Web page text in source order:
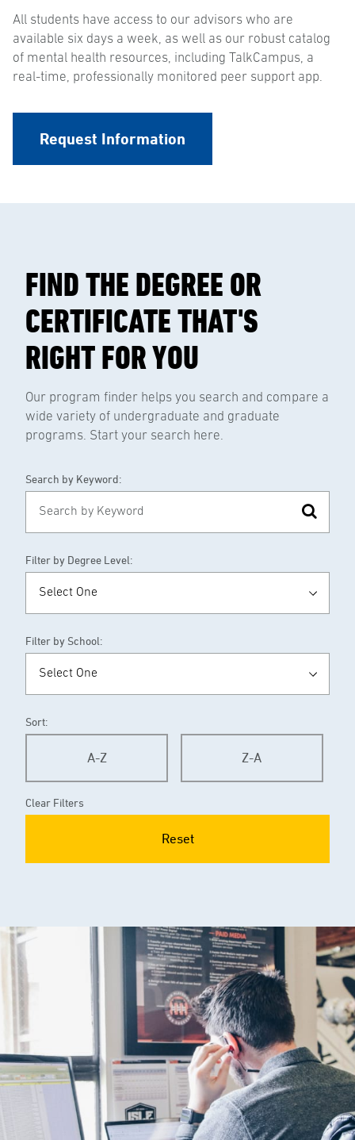
All students have access to our advisors who are
available six days a week, as well as our robust catalog
of mental health resources, including TalkCampus, a
real-time, professionally monitored peer support app.
Request Information
FIND THE DEGREE OR
CERTIFICATE THAT'S
RIGHT FOR YOU
Our program finder helps you search and compare a
wide variety of undergraduate and graduate
programs. Start your search here.
Search by Keyword:
Filter by Degree Level:
Filter by School:
Sort:
A-Z Z-A
Clear Filters
Reset